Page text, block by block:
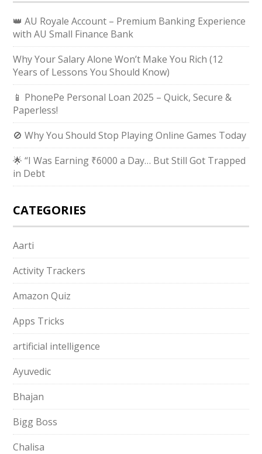
👑 AU Royale Account – Premium Banking Experience
with AU Small Finance Bank
Why Your Salary Alone Won’t Make You Rich (12
Years of Lessons You Should Know)
📱 PhonePe Personal Loan 2025 – Quick, Secure &
Paperless!
🚫 Why You Should Stop Playing Online Games Today
🌟 “I Was Earning ₹6000 a Day… But Still Got Trapped
in Debt
CATEGORIES
Aarti
Activity Trackers
Amazon Quiz
Apps Tricks
artificial intelligence
Ayuvedic
Bhajan
Bigg Boss
Chalisa